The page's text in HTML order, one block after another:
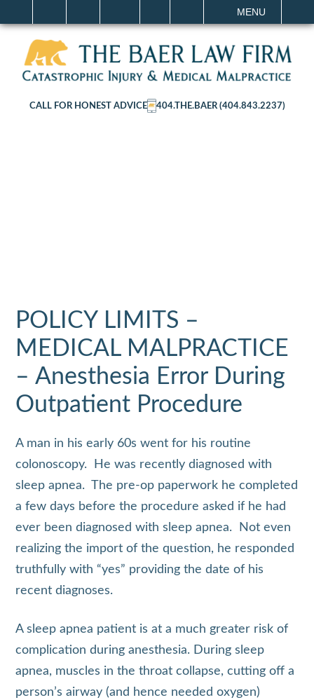
MENU
CALL FOR HONEST ADVICE 404.THE.BAER (404.843.2237)
POLICY LIMITS –
MEDICAL MALPRACTICE
– Anesthesia Error During
Outpatient Procedure
A man in his early 60s went for his routine
colonoscopy. He was recently diagnosed with
sleep apnea. The pre-op paperwork he completed
a few days before the procedure asked if he had
ever been diagnosed with sleep apnea. Not even
realizing the import of the question, he responded
truthfully with “yes” providing the date of his
recent diagnoses.
A sleep apnea patient is at a much greater risk of
complication during anesthesia. During sleep
apnea, muscles in the throat collapse, cutting off a
person’s airway (and hence needed oxygen)